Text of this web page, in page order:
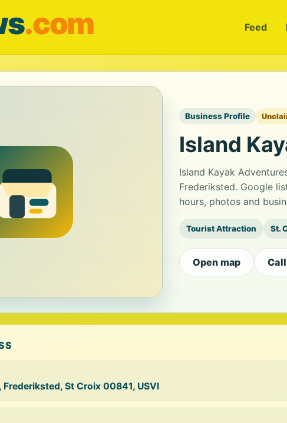
.com Feed
Business Profile
Island
Island Kayak
Frederiksted. Google
hours, photos and
Tourist Attraction St.
Open map Call
St Croix 00841, USVI